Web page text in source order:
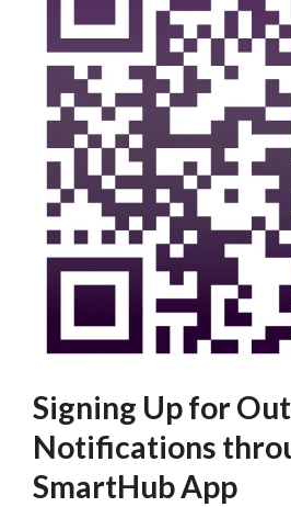
Signing Up for
Notifications
SmartHub App